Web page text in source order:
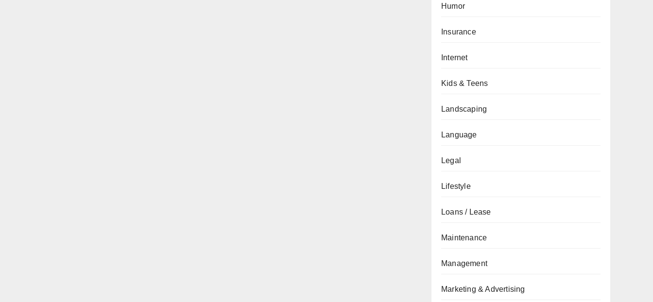
Humor
Insurance
Internet
Kids & Teens
Landscaping
Language
Legal
Lifestyle
Loans / Lease
Maintenance
Management
Marketing & Advertising